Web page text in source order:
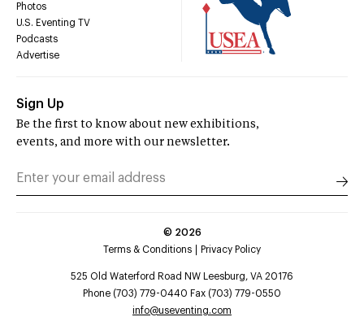
Photos
U.S. Eventing TV
Podcasts
Advertise
Sign Up
Be the first to know about new exhibitions,
events, and more with our newsletter.
© 2026
Terms & Conditions
Privacy Policy
525 Old Waterford Road NW Leesburg, VA 20176
Phone (703) 779-0440 Fax (703) 779-0550
info@useventing.com